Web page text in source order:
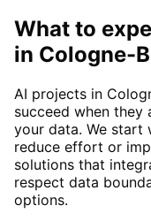
What to
in Cologne-
AI projects in
succeed when they
your data. We start
reduce effort or
solutions that
respect data
options.